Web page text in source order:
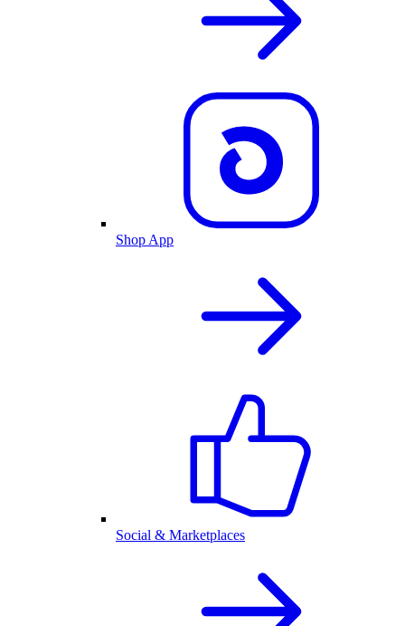
Shop App
Social & Marketplaces